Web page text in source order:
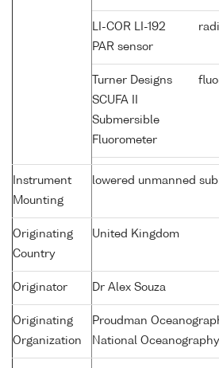
LI-COR LI-192
PAR sensor
Turner Designs
SCUFA II
Submersible
Fluorometer
Instrument
Mounting
lowered unmanned
Originating
Country
United Kingdom
Originator Dr Alex Souza
Originating
Organization
Proudman
National